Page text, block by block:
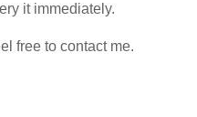
it immediately.
free to contact me.